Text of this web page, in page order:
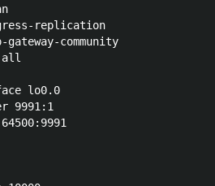
replication
community
all
lo0.0
9991:1